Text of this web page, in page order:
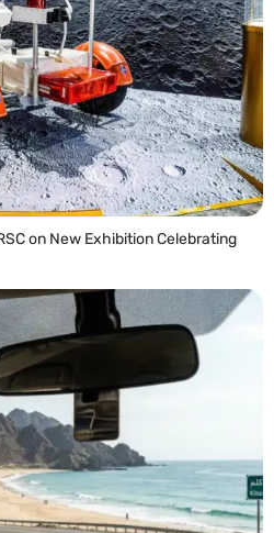
on New Exhibition Celebrating